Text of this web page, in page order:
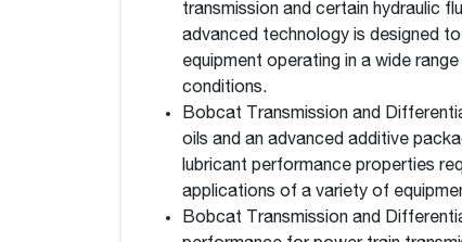
transmission and certain hydraulic
advanced technology is designed
equipment operating in a wide
conditions.
Bobcat Transmission and
oils and an advanced additive
lubricant performance properties
applications of a variety of
Bobcat Transmission and